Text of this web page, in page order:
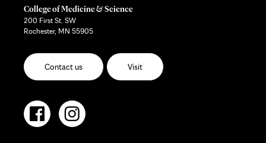
College of Medicine & Science
200 First St. SW
Rochester, MN 55905
Contact us Visit